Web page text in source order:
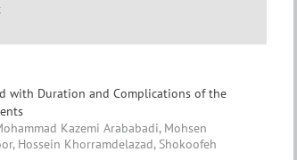
with Duration and Complications of the
Kazemi Arababadi, Mohsen
Hossein Khorramdelazad, Shokoofeh